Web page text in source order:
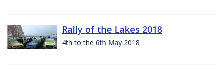
Rally of the Lakes 2018
4th to the 6th May 2018